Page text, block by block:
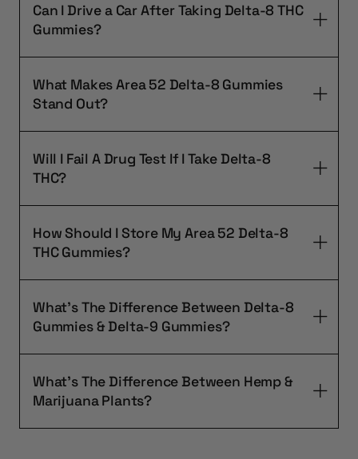
Can I Drive a Car After Taking Delta-8 THC
Gummies?
What Makes Area 52 Delta-8 Gummies
Stand Out?
Will I Fail A Drug Test If I Take Delta-8
THC?
How Should I Store My Area 52 Delta-8
THC Gummies?
What's The Difference Between Delta-8
Gummies & Delta-9 Gummies?
What's The Difference Between Hemp &
Marijuana Plants?